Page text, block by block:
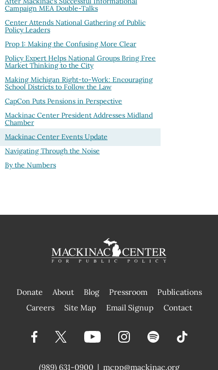
Campaign MEA Double-Talks
Center Attends National Gathering of Public
Policy Leaders
Prop 1: Making the Confusing More Clear
Policy Expert Helps National Groups Bring Free
Market Thinking to the City
Making Michigan Right-to-Work: Encouraging
School Districts to Follow the Law
CapCon Puts Pensions in Perspective
Mackinac Center President Addresses Midland
Chamber
Mackinac Center Events Update
Navigating Through the Noise
By the Numbers
Donate About Blog Pressroom
Publications
|
Careers Site Map Email Signup Contact
(989) 631-0900 | mcpp@mackinac.org